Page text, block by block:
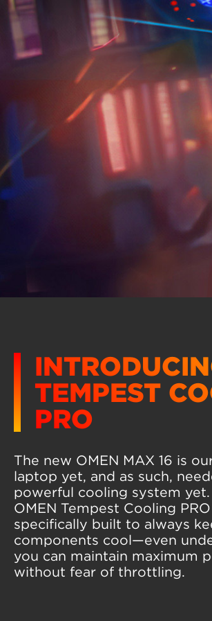
TEMPEST
PRO
The new OMEN MAX 16 is
laptop yet, and as such,
powerful cooling system
OMEN Tempest Cooling
specifically built to always
components cool—even
you can maintain maximum
without fear of throttling.